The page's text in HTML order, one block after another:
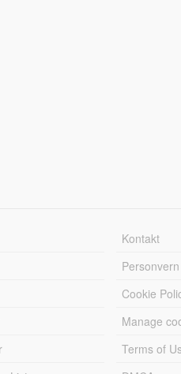
Kontakt
Personvern
Cookie
Manage
Terms of